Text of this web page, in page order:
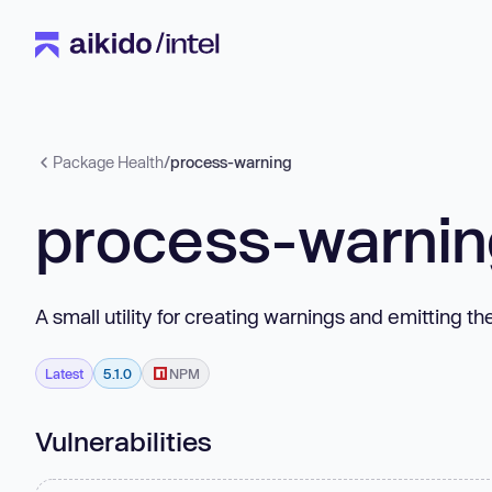
Package Health/process-warning
process-
A small utility for creating warnings and emitting
Latest 5.1.0 NPM
Vulnerabilities